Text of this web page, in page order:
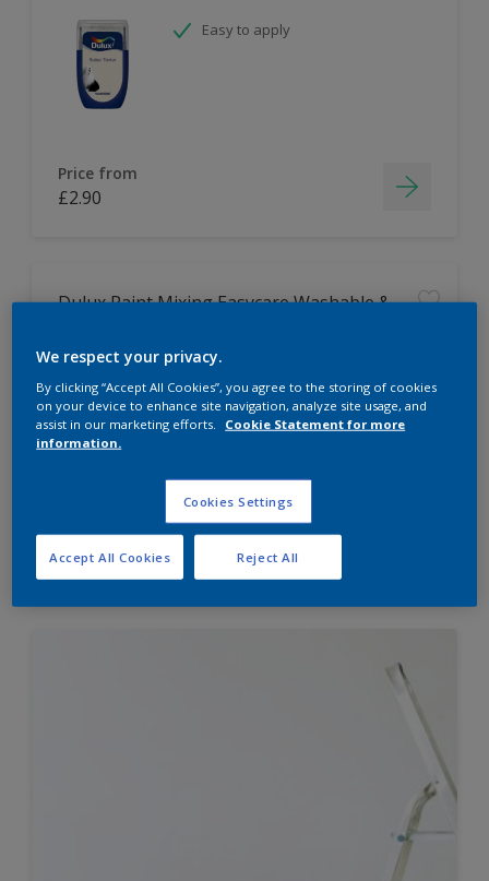
Easy to apply
Price from
£2.90
Dulux Paint Mixing Easycare Washable &
Washable
Long lasting
Price from
£42.00
We respect your privacy.
By clicking “Accept All Cookies”, you agree to the storing of cookies
on your device to enhance site navigation, analyze site usage, and
assist in our marketing efforts.
Cookie Statement for more
information.
Cookies Settings
Reject All
Accept All Cookies